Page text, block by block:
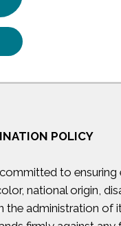
POLICY
to
national origin,
the administration of